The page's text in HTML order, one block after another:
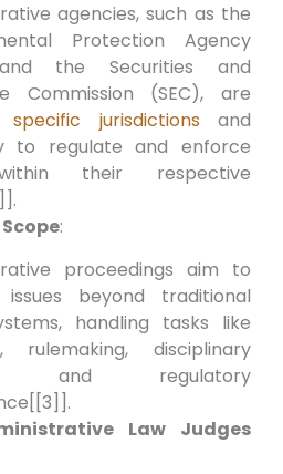
agencies, such as the
Protection Agency
the Securities and
Commission (SEC), are
jurisdictions and
to regulate and enforce
their respective
:
proceedings aim to
issues beyond traditional
handling tasks like
rulemaking, disciplinary
and regulatory
Law Judges